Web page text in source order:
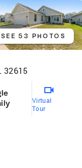
SEE 53 PHOTOS
32615
Virtual
Tour